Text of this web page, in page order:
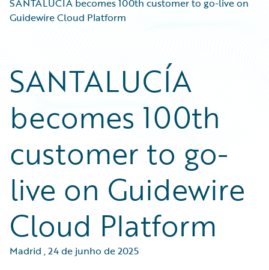
SANTALUCÍA becomes 100th customer to go-live on
Guidewire Cloud Platform
SANTALUCÍA
becomes 100th
customer to go-
live on Guidewire
Cloud Platform
Madrid ,24 de junho de 2025